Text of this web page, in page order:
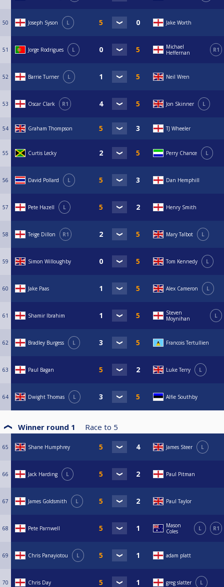
50 Joseph Syson L Jake Worth
51 Jorge Rodrigues L
Michael
Heffernan
R1
52 Barrie Turner L Neil Wren
53 Oscar Clark R1 Jon Skinner L
54 Graham Thompson TJ Wheeler
55 Curtis Lecky Perry Chance L
56 David Pollard L Dan Hemphill
57 Pete Hazell L Henry Smith
58 Teige Dillon R1 Mary Talbot L
59 Simon Willoughby Tom Kennedy L
60 Jake Paas Alex Cameron L
61 Shamir Ibrahim
Steven
Moynihan
L
62 Bradley Burgess L Francois Tertullien
63 Paul Bagan Luke Terry L
64 Dwight Thomas L Alfie Southby
Winner round 1 Race to 5
65 Shane Humphrey James Steer L
66 Jack Harding L Paul Pitman
67 James Goldsmith L Paul Taylor
68 Pete Parnwell
Mason
Coles
L R1
69 Chris Panayiotou L adam platt
70 Chris Day greg slatter L